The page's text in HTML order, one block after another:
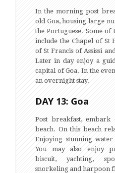
In the morning post
old Goa, housing large
the Portuguese. Some
include the Chapel of St
of St Francis of Assissi
Later in day enjoy a
capital of Goa. In the
an overnight stay.
DAY 13: Goa
Post breakfast,
beach. On this beach
Enjoying stunning
You may also enjoy
biscuit, yachting,
snorkeling and harpoon